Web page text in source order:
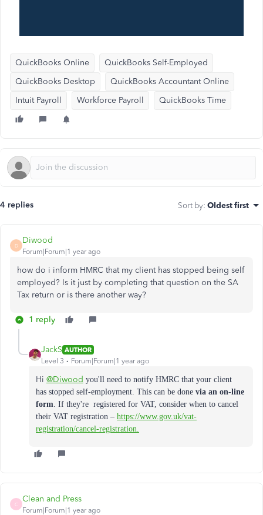
QuickBooks Online
QuickBooks Self-Employed
QuickBooks Desktop
QuickBooks Accountant Online
Intuit Payroll
Workforce Payroll QuickBooks Time
4 replies Sort by: Oldest first
D
Diwood
Forum|Forum|1 year ago
how do i inform HMRC that my client has stopped being self
employed? Is it just by completing that question on the SA
Tax return or is there another way?
1 reply
JackS AUTHOR
Level 3
Forum|Forum|1 year ago
Hi @Diwood you'll need to notify HMRC that your client
has stopped self-employment. This can be done via an on-line
form. If they're registered for VAT, consider when to cancel
their VAT registration – https://www.gov.uk/vat-
registration/cancel-registration.
C
Clean and Press
Forum|Forum|1 year ago